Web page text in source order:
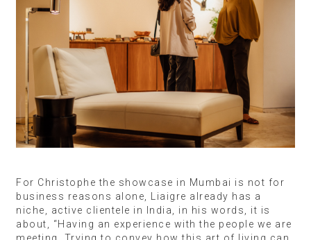
For Christophe the showcase in Mumbai is not for
business reasons alone, Liaigre already has a
niche, active clientele in India, in his words, it is
about, “Having an experience with the people we are